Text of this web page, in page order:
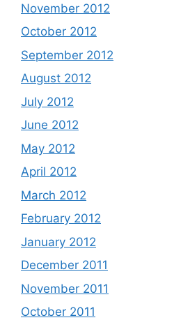
November 2012
October 2012
September 2012
August 2012
July 2012
June 2012
May 2012
April 2012
March 2012
February 2012
January 2012
December 2011
November 2011
October 2011